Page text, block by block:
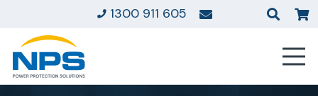
1300 911 605